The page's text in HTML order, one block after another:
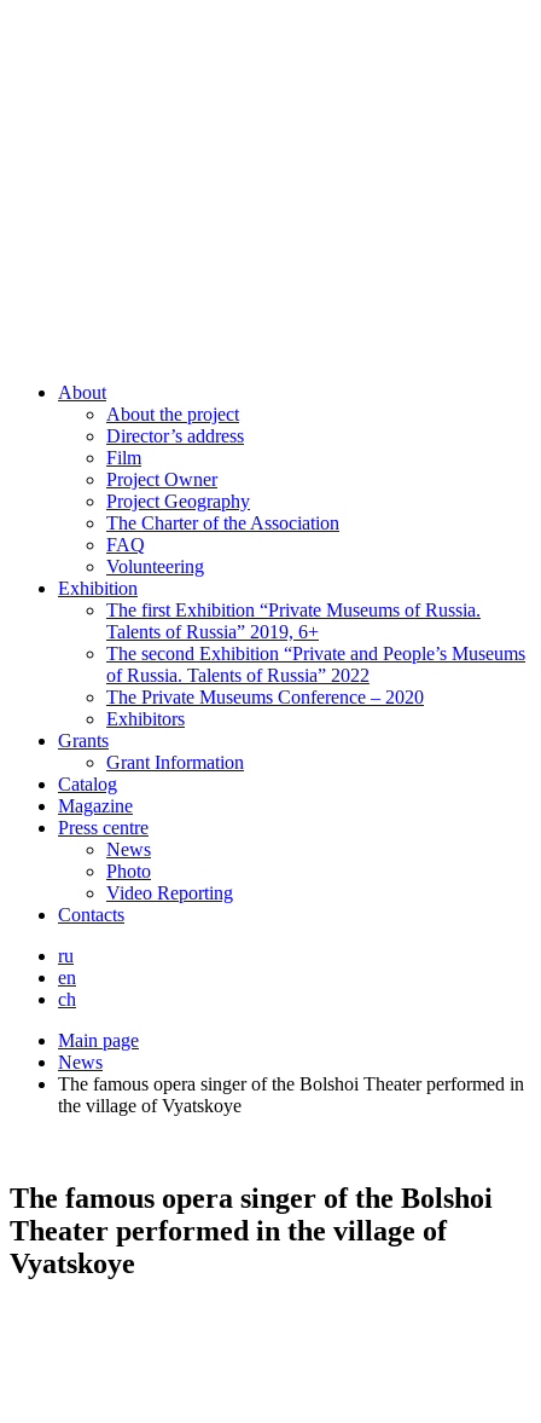
About
About the project
Director’s address
Film
Project Owner
Project Geography
The Charter of the Association
FAQ
Volunteering
Exhibition
The first Exhibition “Private Museums of Russia.
Talents of Russia” 2019, 6+
The second Exhibition “Private and People’s Museums
of Russia. Talents of Russia” 2022
The Private Museums Conference – 2020
Exhibitors
Grants
Grant Information
Catalog
Magazine
Press centre
News
Photo
Video Reporting
Contacts
ru
en
ch
Main page
News
The famous opera singer of the Bolshoi Theater performed in
the village of Vyatskoye
The famous opera singer of the Bolshoi
Theater performed in the village of
Vyatskoye